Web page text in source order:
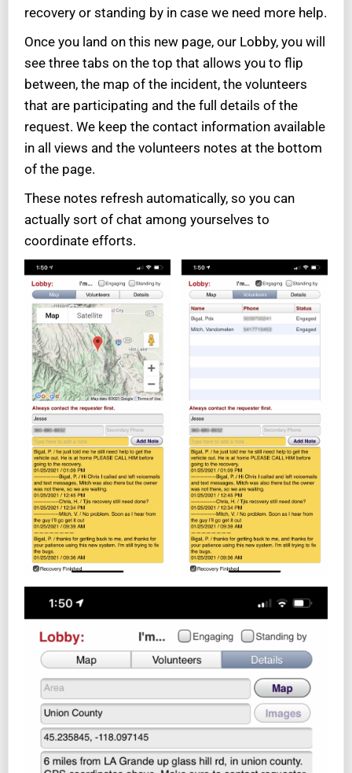
recovery or standing by in case we need more help.
Once you land on this new page, our Lobby, you will
see three tabs on the top that allows you to flip
between, the map of the incident, the volunteers
that are participating and the full details of the
request. We keep the contact information available
in all views and the volunteers notes at the bottom
of the page.
These notes refresh automatically, so you can
actually sort of chat among yourselves to
coordinate efforts.